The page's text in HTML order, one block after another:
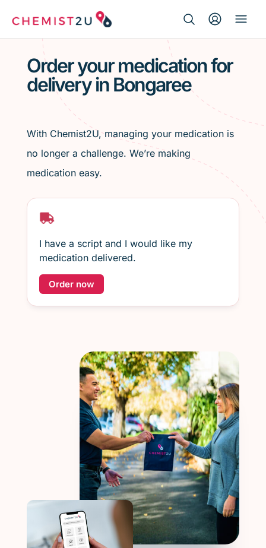
Medication delivery
Script wallet
Weight loss
Menopause
Order your medication for
delivery in Bongaree
With Chemist2U, managing your medication is
no longer a challenge. We’re making
medication easy.
I have a script and I would like my
medication delivered.
Order now